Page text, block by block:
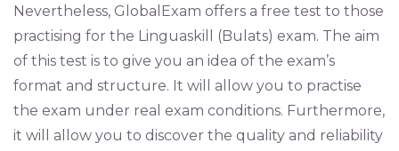
Nevertheless, GlobalExam offers a free test to those
practising for the Linguaskill (Bulats) exam. The aim
of this test is to give you an idea of the exam’s
format and structure. It will allow you to practise
the exam under real exam conditions. Furthermore,
it will allow you to discover the quality and reliability